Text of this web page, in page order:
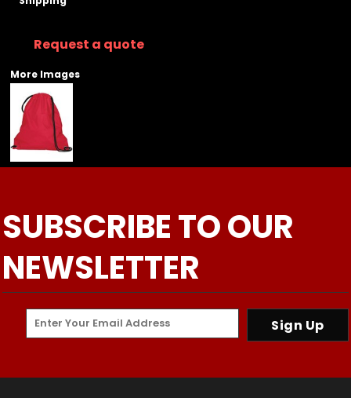
Request a quote
More Images
SUBSCRIBE TO OUR
NEWSLETTER
Sign Up